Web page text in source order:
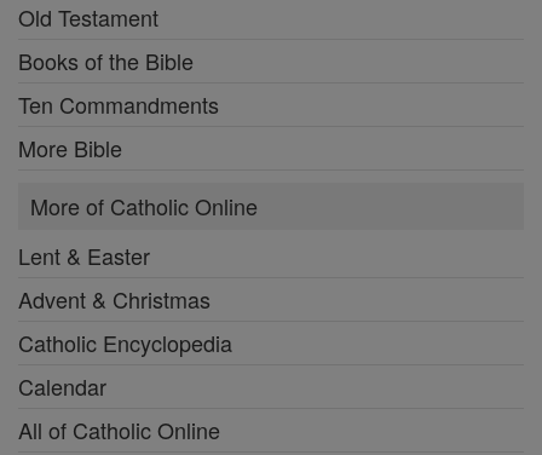
Old Testament
Books of the Bible
Ten Commandments
More Bible
More of Catholic Online
Lent & Easter
Advent & Christmas
Catholic Encyclopedia
Calendar
All of Catholic Online